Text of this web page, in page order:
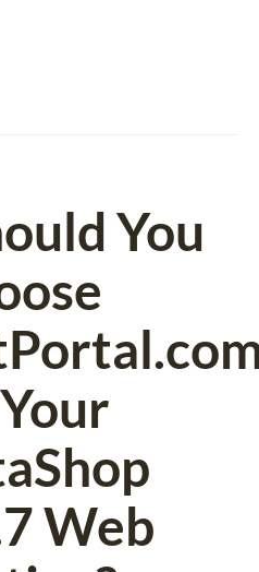
You
Web